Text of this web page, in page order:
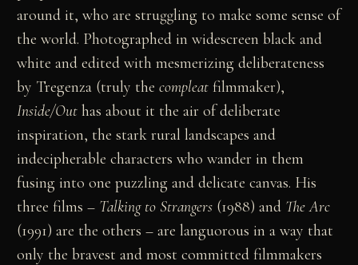
around it, who are struggling to make some sense of
the world. Photographed in widescreen black and
white and edited with mesmerizing deliberateness
by Tregenza (truly thecompleat filmmaker),
Inside/Out has about it the air of deliberate
inspiration, the stark rural landscapes and
indecipherable characters who wander in them
fusing into one puzzling and delicate canvas. His
three films – Talking to Strangers (1988) and The Arc
(1991) are the others – are languorous in a way that
only the bravest and most committed filmmakers